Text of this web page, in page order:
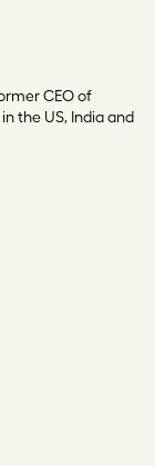
CEO of
the US, India and